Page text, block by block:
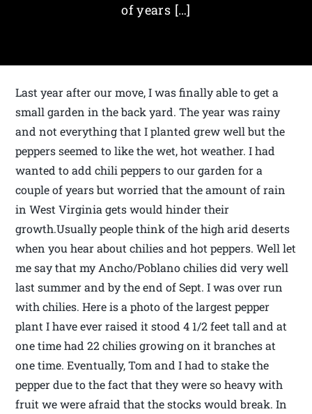
of years […]
Last year after our move, I was finally able to get a
small garden in the back yard. The year was rainy
and not everything that I planted grew well but the
peppers seemed to like the wet, hot weather. I had
wanted to add chili peppers to our garden for a
couple of years but worried that the amount of rain
in West Virginia gets would hinder their
growth.Usually people think of the high arid deserts
when you hear about chilies and hot peppers. Well let
me say that my Ancho/Poblano chilies did very well
last summer and by the end of Sept. I was over run
with chilies. Here is a photo of the largest pepper
plant I have ever raised it stood 4 1/2 feet tall and at
one time had 22 chilies growing on it branches at
one time. Eventually, Tom and I had to stake the
pepper due to the fact that they were so heavy with
fruit we were afraid that the stocks would break. In